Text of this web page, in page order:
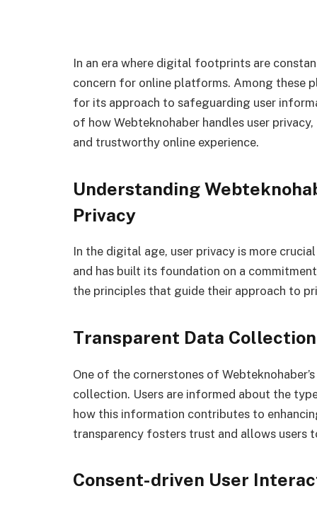
In an era where digital footprints are
concern for online platforms. Among these
for its approach to safeguarding user
of how Webteknohaber handles user
and trustworthy online experience.
Understanding
Privacy
In the digital age, user privacy is more
and has built its foundation on a
the principles that guide their approach to
Transparent Data
One of the cornerstones of
collection. Users are informed about the
how this information contributes to
transparency fosters trust and allows users
Consent-driven User